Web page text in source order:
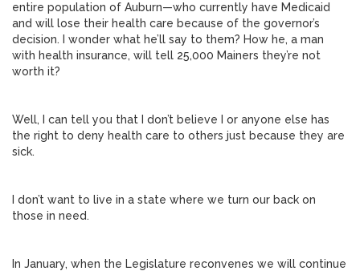
entire population of Auburn—who currently have Medicaid
and will lose their health care because of the governor’s
decision. I wonder what he’ll say to them? How he, a man
with health insurance, will tell 25,000 Mainers they’re not
worth it?
Well, I can tell you that I don’t believe I or anyone else has
the right to deny health care to others just because they are
sick.
I don’t want to live in a state where we turn our back on
those in need.
In January, when the Legislature reconvenes we will continue